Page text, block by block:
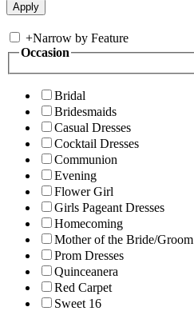
+Narrow by Feature
Occasion
Bridal
Bridesmaids
Casual Dresses
Cocktail Dresses
Communion
Evening
Flower Girl
Girls Pageant Dresses
Homecoming
Mother of the Bride/Groom
Prom Dresses
Quinceanera
Red Carpet
Sweet 16